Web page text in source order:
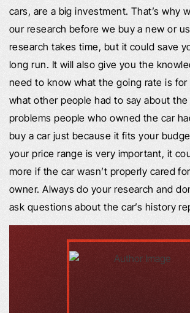
cars, are a big investment. That’s why
our research before we buy a new or
research takes time, but it could save
long run. It will also give you the
need to know what the going rate is for
what other people had to say about the
problems people who owned the car
buy a car just because it fits your
your price range is very important, it
more if the car wasn’t properly cared
owner. Always do your research and
ask questions about the car’s history